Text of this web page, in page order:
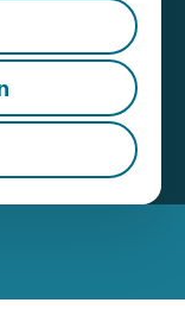
Field
Americore